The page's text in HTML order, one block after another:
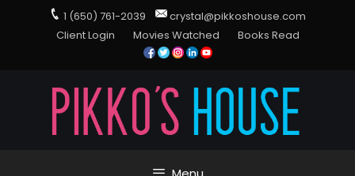
1 (650) 761-2039
crystal@pikkoshouse.com
Client Login
Movies Watched Books Read